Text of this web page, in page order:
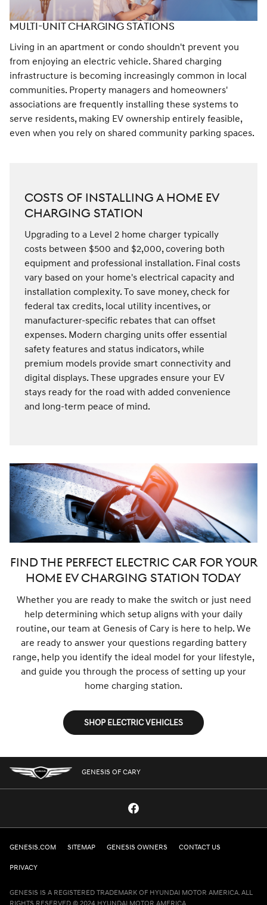
MULTI-UNIT CHARGING STATIONS
Living in an apartment or condo shouldn't prevent you
from enjoying an electric vehicle. Shared charging
infrastructure is becoming increasingly common in local
communities. Property managers and homeowners'
associations are frequently installing these systems to
serve residents, making EV ownership entirely feasible,
even when you rely on shared community parking spaces.
COSTS OF INSTALLING A HOME EV
CHARGING STATION
Upgrading to a Level 2 home charger typically
costs between $500 and $2,000, covering both
equipment and professional installation. Final costs
vary based on your home's electrical capacity and
installation complexity. To save money, check for
federal tax credits, local utility incentives, or
manufacturer-specific rebates that can offset
expenses. Modern charging units offer essential
safety features and status indicators, while
premium models provide smart connectivity and
digital displays. These upgrades ensure your EV
stays ready for the road with added convenience
and long-term peace of mind.
FIND THE PERFECT ELECTRIC CAR FOR YOUR
HOME EV CHARGING STATION TODAY
Whether you are ready to make the switch or just need
help determining which setup aligns with your daily
routine, our team at Genesis of Cary is here to help. We
are ready to answer your questions regarding battery
range, help you identify the ideal model for your lifestyle,
and guide you through the process of setting up your
home charging station.
SHOP ELECTRIC VEHICLES
GENESIS OF CARY
GENESIS.COM SITEMAP GENESIS OWNERS CONTACT US
PRIVACY
GENESIS IS A REGISTERED TRADEMARK OF HYUNDAI MOTOR AMERICA. ALL